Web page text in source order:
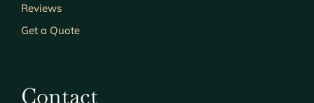
Reviews
Get a Quote
Contact